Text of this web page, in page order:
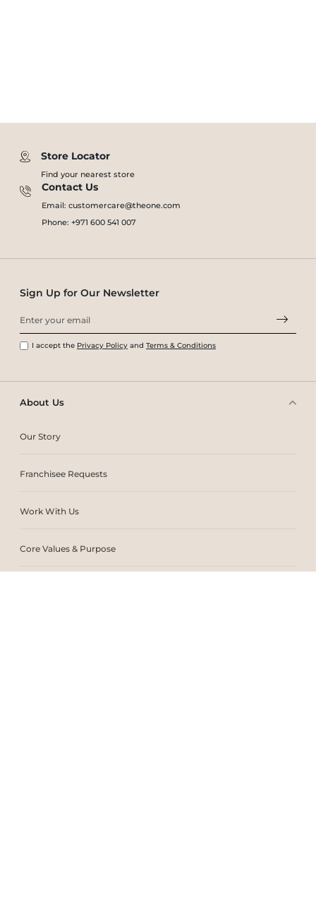
Store Locator
Find your nearest store
Contact Us
Email: customercare@theone.com
Phone: +971 600 541 007
About Us
Our Story
Franchisee Requests
Work With Us
Core Values & Purpose
Sign Up for Our Newsletter
I accept the Privacy Policy and Terms & Conditions